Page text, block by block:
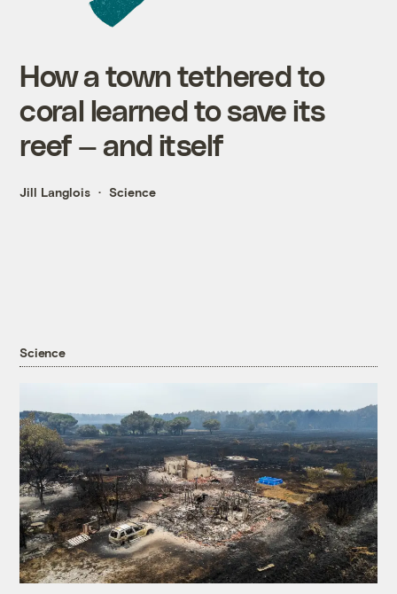
How a town tethered to
coral learned to save its
reef — and itself
Jill Langlois Science
Science